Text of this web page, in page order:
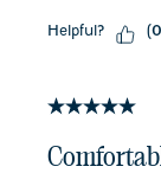
Helpful? (0
5 out of 5